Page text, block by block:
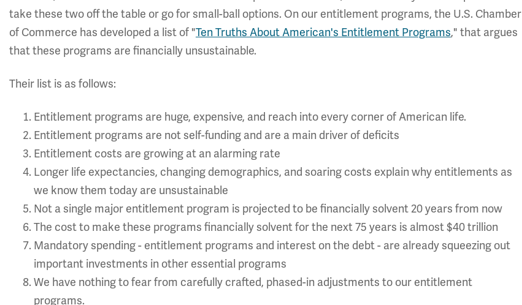
take these two off the table or go for small-ball options. On our entitlement programs, the U.S. Chamber
of Commerce has developed a list of "Ten Truths About American's Entitlement Programs," that argues
that these programs are financially unsustainable.
Their list is as follows:
Entitlement programs are huge, expensive, and reach into every corner of American life.
Entitlement programs are not self-funding and are a main driver of deficits
Entitlement costs are growing at an alarming rate
Longer life expectancies, changing demographics, and soaring costs explain why entitlements as
we know them today are unsustainable
Not a single major entitlement program is projected to be financially solvent 20 years from now
The cost to make these programs financially solvent for the next 75 years is almost $40 trillion
Mandatory spending - entitlement programs and interest on the debt - are already squeezing out
important investments in other essential programs
We have nothing to fear from carefully crafted, phased-in adjustments to our entitlement
programs.